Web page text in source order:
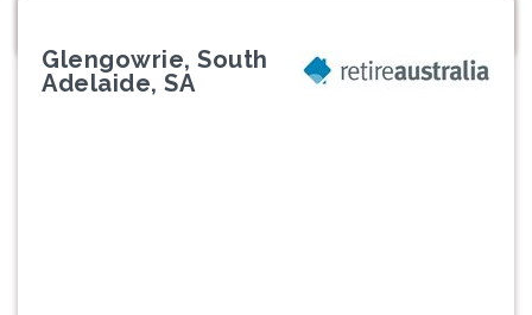
Glengowrie, South
Adelaide, SA